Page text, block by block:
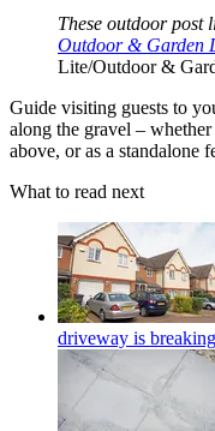
These outdoor post
Outdoor & Garden
Lite/Outdoor &
Guide visiting guests to
along the gravel –
above, or as a standalone
What to read next
driveway is